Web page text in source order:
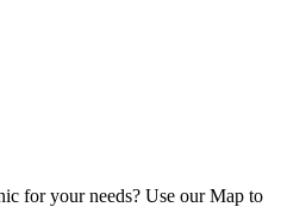
for your needs? Use our Map to